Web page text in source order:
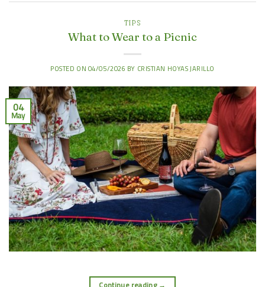
TIPS
What to Wear to a Picnic
POSTED ON 04/05/2026 BY CRISTIAN HOYAS JARILLO
04
May